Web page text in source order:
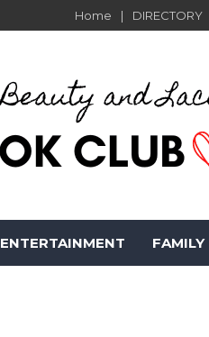
Home DIRECTORY
ENTERTAINMENT FAMILY